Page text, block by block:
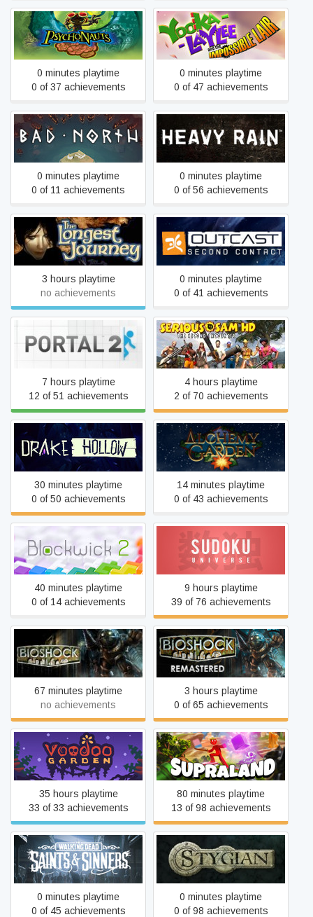
Psychonauts
0 minutes playtime
0 of 37 achievements
Yooka-Laylee and the
Impossible Lair
0 minutes playtime
0 of 47 achievements
Bad North: Jotunn Edition
0 minutes playtime
0 of 11 achievements
Heavy Rain
0 minutes playtime
0 of 56 achievements
The Longest Journey
3 hours playtime
no achievements
Outcast - Second Contact
0 minutes playtime
0 of 41 achievements
Portal 2
7 hours playtime
12 of 51 achievements
Serious Sam HD: The
Second Encounter
4 hours playtime
2 of 70 achievements
Drake Hollow
30 minutes playtime
0 of 50 achievements
Alchemy Garden
14 minutes playtime
0 of 43 achievements
Blockwick 2
40 minutes playtime
0 of 14 achievements
Sudoku Universe
9 hours playtime
39 of 76 achievements
BioShock
67 minutes playtime
no achievements
BioShock Remastered
3 hours playtime
0 of 65 achievements
Voodoo Garden
35 hours playtime
33 of 33 achievements
Supraland
80 minutes playtime
13 of 98 achievements
The Walking Dead: Saints
& Sinners
0 minutes playtime
0 of 45 achievements
Stygian: Reign of the Old
Ones
0 minutes playtime
0 of 98 achievements